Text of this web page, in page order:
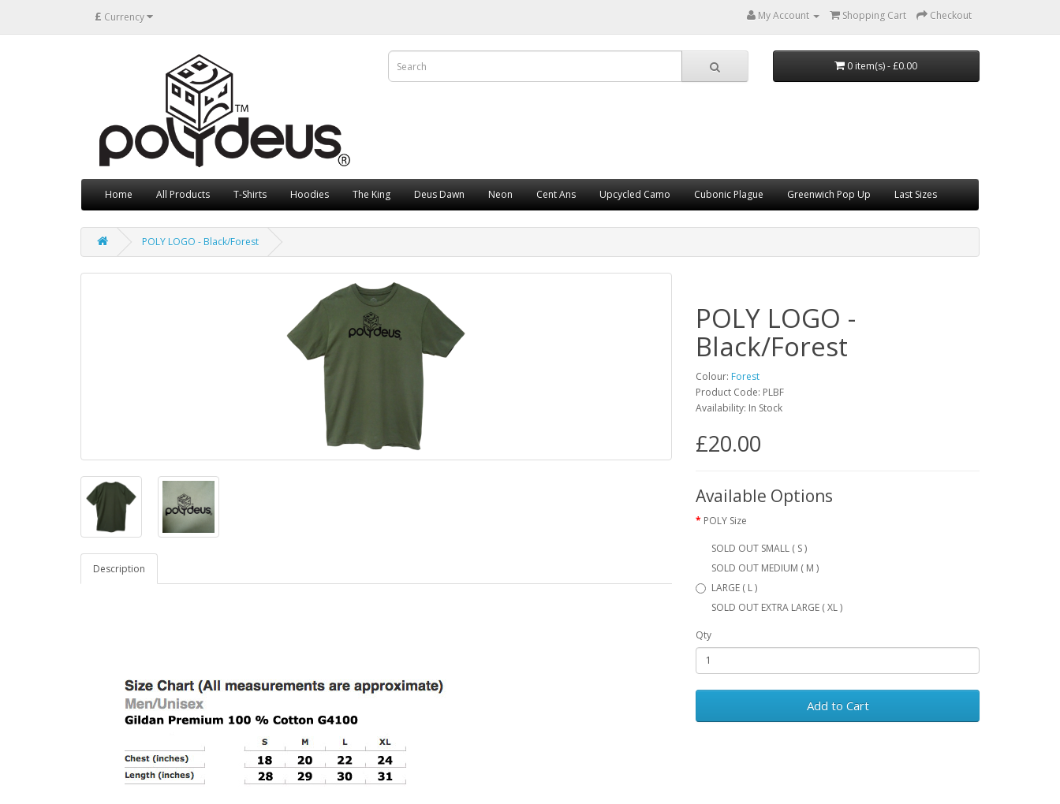
£ Currency My Account Shopping Cart Checkout
0 item(s) - £0.00
Home All Products T-Shirts Hoodies The King Deus Dawn Neon Cent Ans Upcycled Camo Cubonic Plague Greenwich Pop Up Last Sizes
POLY LOGO - Black/Forest
Description
POLY LOGO -
Black/Forest
Colour: Forest
Product Code: PLBF
Availability: In Stock
£20.00
Available Options
POLY Size
SOLD OUT SMALL ( S )
SOLD OUT MEDIUM ( M )
LARGE ( L )
SOLD OUT EXTRA LARGE ( XL )
Qty
Add to Cart